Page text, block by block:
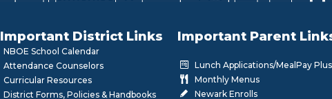
Important District Links
NBOE School Calendar
Attendance Counselors
Curricular Resources
District Forms, Policies & Handbooks
Important Parent
Lunch Applications/MealPay Plus
Monthly Menus
Newark Enrolls